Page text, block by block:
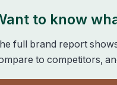
to know
full brand report
to competitors,